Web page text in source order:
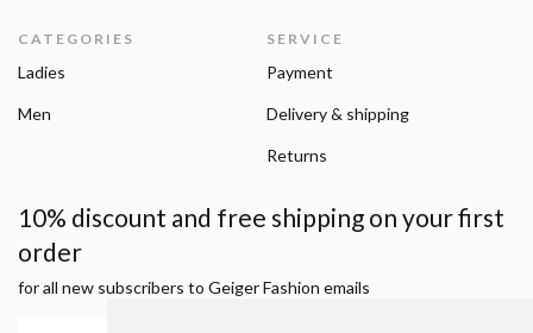
CATEGORIES
Ladies
Men
SERVICE
Payment
Delivery & shipping
Returns
10% discount and free shipping on your first
order
for all new subscribers to Geiger Fashion emails